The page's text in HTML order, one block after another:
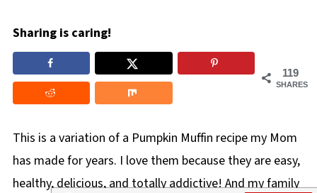
Sharing is caring!
119
SHARES
This is a variation of a Pumpkin Muffin recipe my Mom
has made for years. I love them because they are easy,
healthy, delicious, and totally addictive! And my family